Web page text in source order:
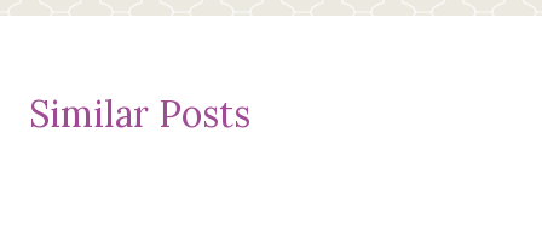
Similar Posts